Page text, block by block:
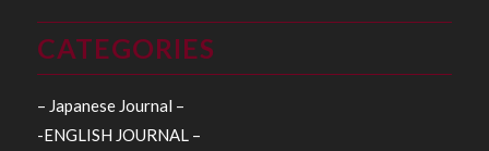
CATEGORIES
– Japanese Journal –
-ENGLISH JOURNAL –